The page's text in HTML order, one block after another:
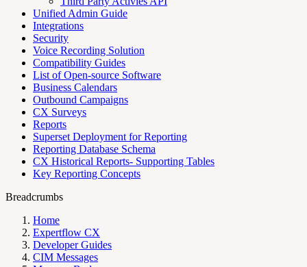
Unified Admin Guide
Integrations
Security
Voice Recording Solution
Compatibility Guides
List of Open-source Software
Business Calendars
Outbound Campaigns
CX Surveys
Reports
Superset Deployment for Reporting
Reporting Database Schema
CX Historical Reports- Supporting Tables
Key Reporting Concepts
Breadcrumbs
Home
Expertflow CX
Developer Guides
CIM Messages